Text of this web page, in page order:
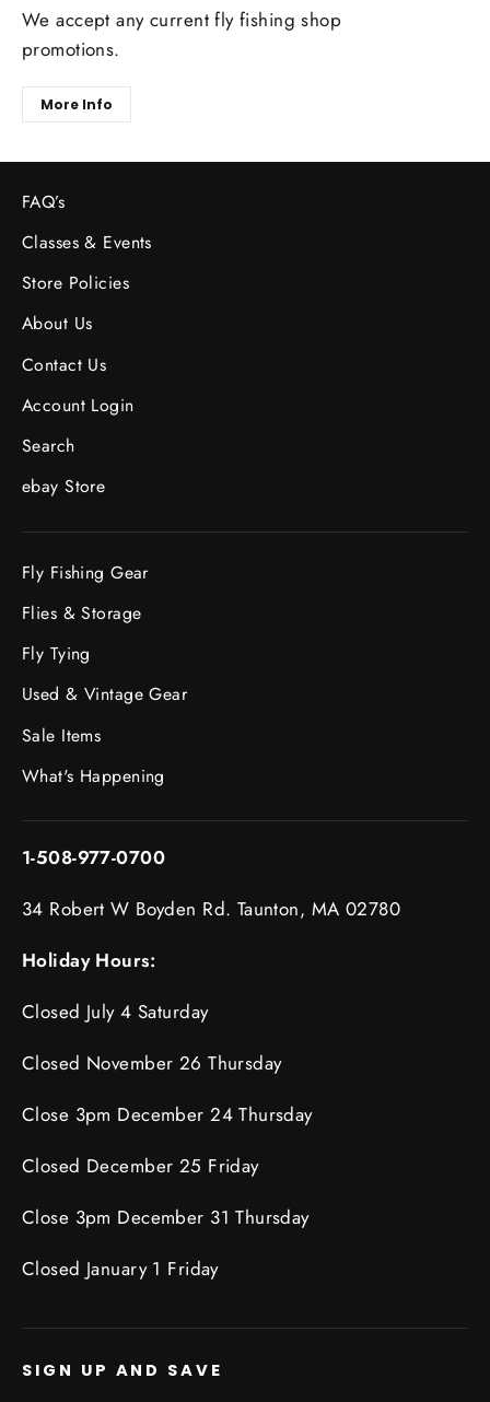
We accept any current fly fishing shop
promotions.
More Info
FAQ’s
Classes & Events
Store Policies
About Us
Contact Us
Account Login
Search
ebay Store
Fly Fishing Gear
Flies & Storage
Fly Tying
Used & Vintage Gear
Sale Items
What's Happening
1-508-977-0700
34 Robert W Boyden Rd. Taunton, MA 02780
Holiday Hours:
Closed July 4 Saturday
Closed November 26 Thursday
Close 3pm December 24 Thursday
Closed December 25 Friday
Close 3pm December 31 Thursday
Closed January 1 Friday
SIGN UP AND SAVE